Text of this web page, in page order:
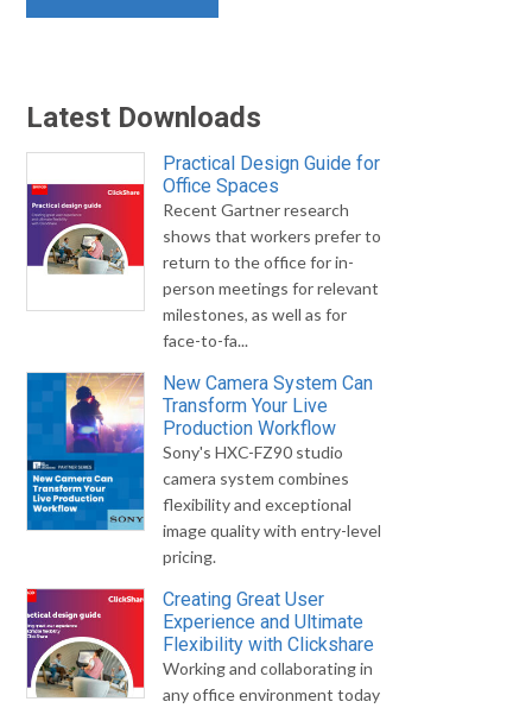
Latest Downloads
Practical Design Guide for
Office Spaces
Recent Gartner research
shows that workers prefer to
return to the office for in-
person meetings for relevant
milestones, as well as for
face-to-fa...
New Camera System Can
Transform Your Live
Production Workflow
Sony's HXC-FZ90 studio
camera system combines
flexibility and exceptional
image quality with entry-level
pricing.
Creating Great User
Experience and Ultimate
Flexibility with Clickshare
Working and collaborating in
any office environment today